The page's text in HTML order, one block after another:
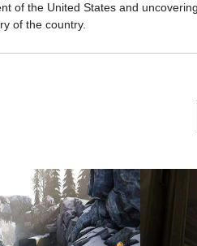
of the United States and
of the country.